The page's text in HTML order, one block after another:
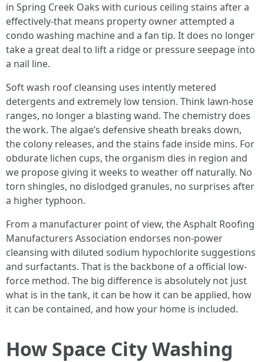
in Spring Creek Oaks with curious ceiling stains after a
effectively-that means property owner attempted a
condo washing machine and a fan tip. It does no longer
take a great deal to lift a ridge or pressure seepage into
a nail line.
Soft wash roof cleansing uses intently metered
detergents and extremely low tension. Think lawn-hose
ranges, no longer a blasting wand. The chemistry does
the work. The algae’s defensive sheath breaks down,
the colony releases, and the stains fade inside mins. For
obdurate lichen cups, the organism dies in region and
we propose giving it weeks to weather off naturally. No
torn shingles, no dislodged granules, no surprises after
a higher typhoon.
From a manufacturer point of view, the Asphalt Roofing
Manufacturers Association endorses non-power
cleansing with diluted sodium hypochlorite suggestions
and surfactants. That is the backbone of a official low-
force method. The big difference is absolutely not just
what is in the tank, it can be how it can be applied, how
it can be contained, and how your home is included.
How Space City Washing